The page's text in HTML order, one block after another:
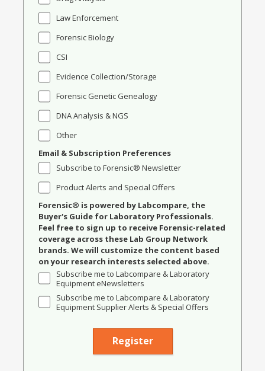
Law Enforcement
Forensic Biology
CSI
Evidence Collection/Storage
Forensic Genetic Genealogy
DNA Analysis & NGS
Other
Email & Subscription Preferences
Subscribe to Forensic® Newsletter
Product Alerts and Special Offers
Forensic® is powered by Labcompare, the
Buyer's Guide for Laboratory Professionals.
Feel free to sign up to receive Forensic-related
coverage across these Lab Group Network
brands. We will customize the content based
on your research interests selected above.
Subscribe me to Labcompare & Laboratory
Equipment eNewsletters
Subscribe me to Labcompare & Laboratory
Equipment Supplier Alerts & Special Offers